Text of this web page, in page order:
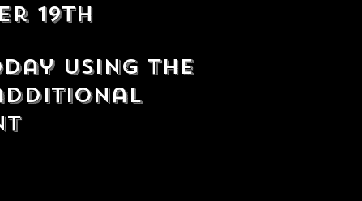
19th
using the